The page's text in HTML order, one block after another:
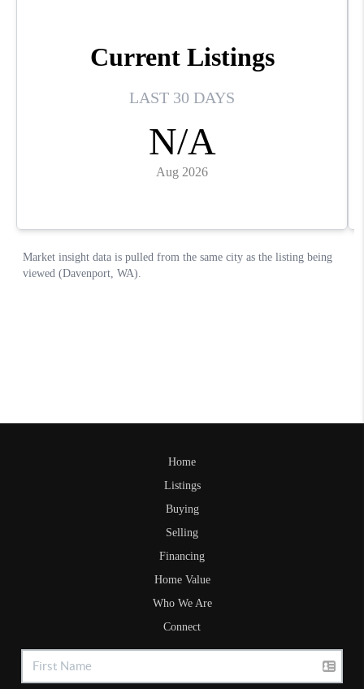
Home
Listings
Buying
Selling
Financing
Home Value
Who We Are
Connect